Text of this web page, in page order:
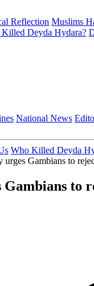
Reflection Muslims
Deyda Hydara?
National News
Who Killed Deyda
Gambians to
to